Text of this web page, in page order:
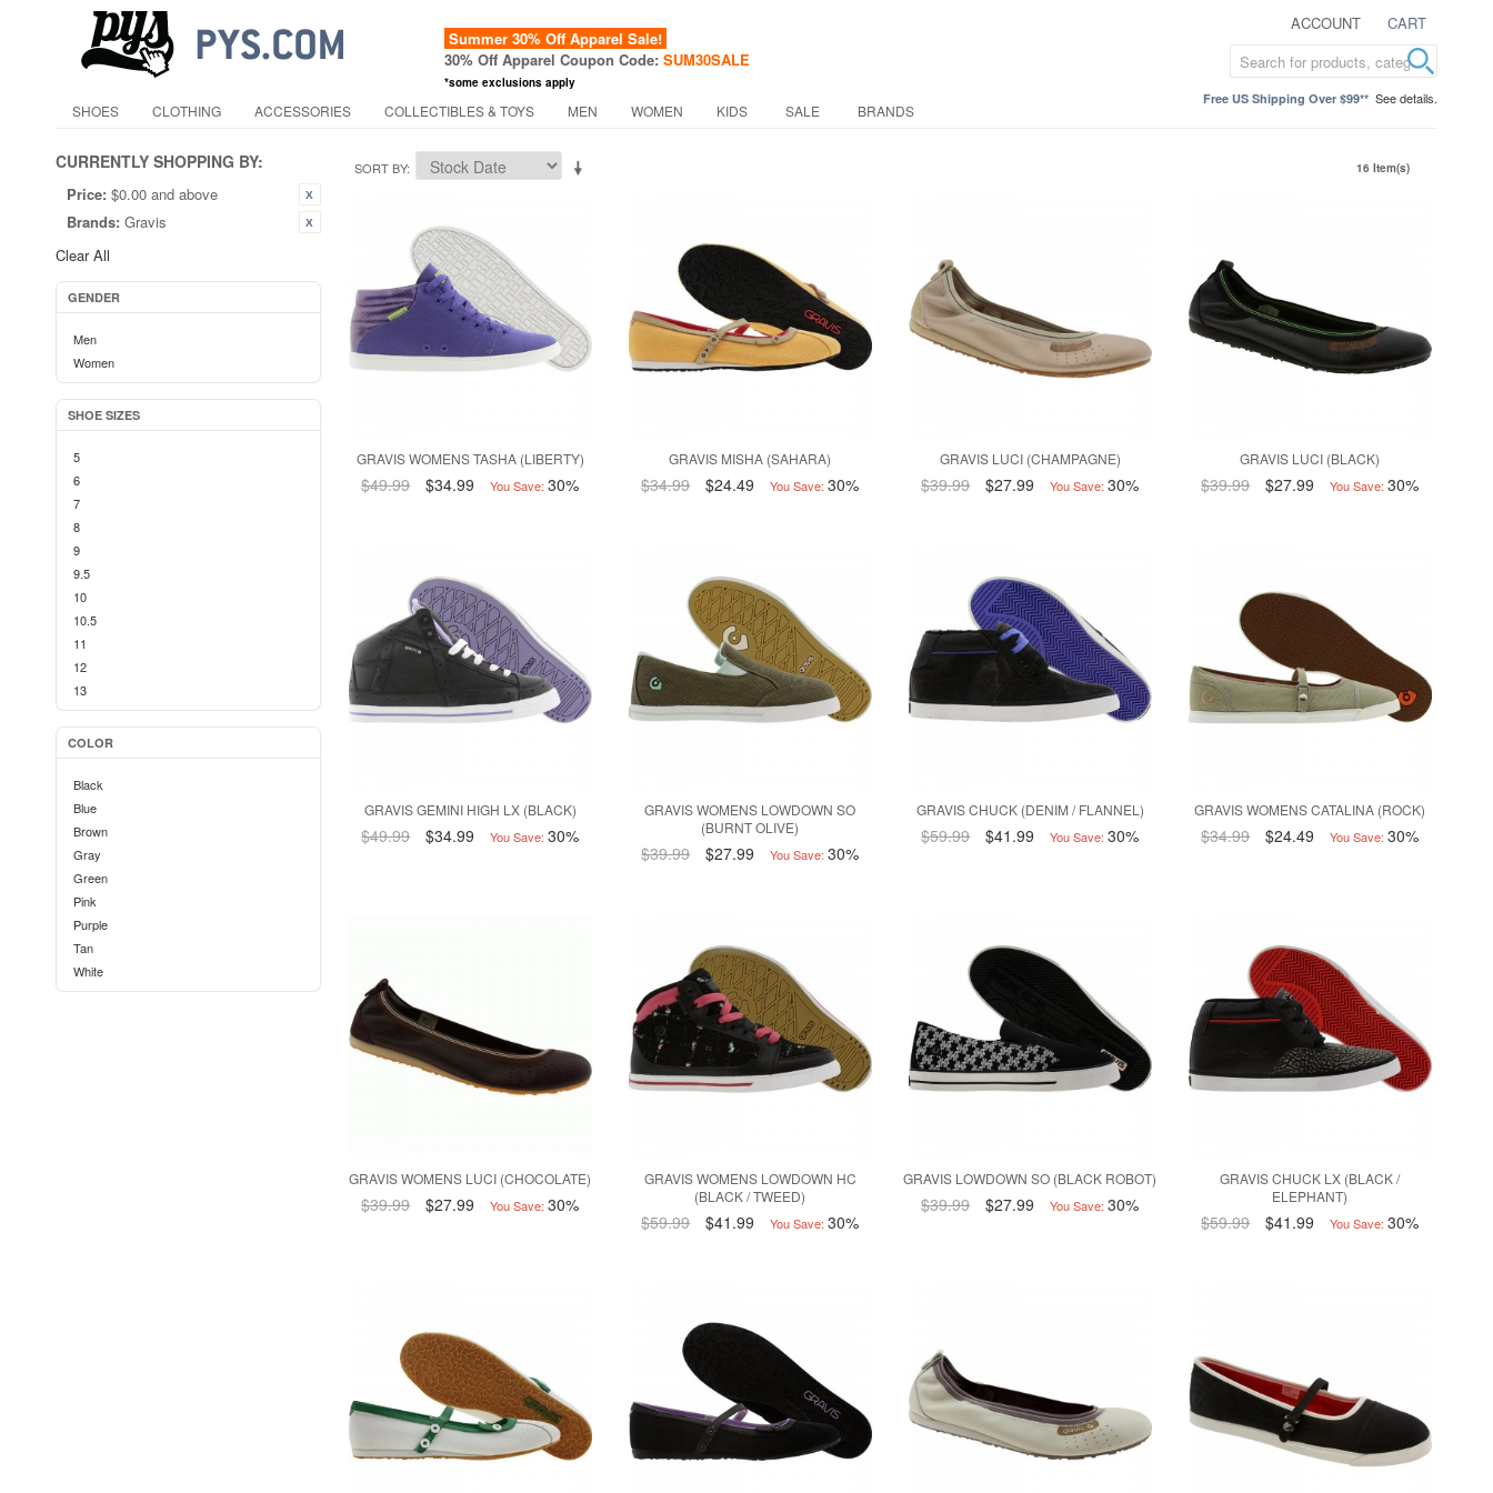
ACCOUNT CART
Summer 30% Off Apparel Sale!
30% Off Apparel Coupon Code: SUM30SALE
*some exclusions apply
Free US Shipping Over $99** See details.
SHOES CLOTHING ACCESSORIES COLLECTIBLES & TOYS MEN WOMEN KIDS SALE BRANDS
CURRENTLY SHOPPING BY:
Price: $0.00 and above
Brands: Gravis
Clear All
GENDER
Men
Women
SHOE SIZES
5
6
7
8
9
9.5
10
10.5
11
12
13
COLOR
Black
Blue
Brown
Gray
Green
Pink
Purple
Tan
White
SORT BY 16 Item(s)
GRAVIS WOMENS TASHA (LIBERTY)
$49.99 $34.99 You Save: 30%
GRAVIS MISHA (SAHARA)
$34.99 $24.49 You Save: 30%
GRAVIS LUCI (CHAMPAGNE)
$39.99 $27.99 You Save: 30%
GRAVIS LUCI (BLACK)
$39.99 $27.99 You Save: 30%
GRAVIS GEMINI HIGH LX (BLACK)
$49.99 $34.99 You Save: 30%
GRAVIS WOMENS LOWDOWN SO
(BURNT OLIVE)
$39.99 $27.99 You Save: 30%
GRAVIS CHUCK (DENIM / FLANNEL)
$59.99 $41.99 You Save: 30%
GRAVIS WOMENS CATALINA (ROCK)
$34.99 $24.49 You Save: 30%
GRAVIS WOMENS LUCI (CHOCOLATE)
$39.99 $27.99 You Save: 30%
GRAVIS WOMENS LOWDOWN HC
(BLACK / TWEED)
$59.99 $41.99 You Save: 30%
GRAVIS LOWDOWN SO (BLACK ROBOT)
$39.99 $27.99 You Save: 30%
GRAVIS CHUCK LX (BLACK /
ELEPHANT)
$59.99 $41.99 You Save: 30%